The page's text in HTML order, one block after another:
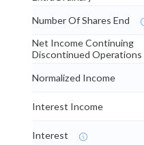
Number Of Shares End
Net Income Continuing
Discontinued Operations
Normalized Income
Interest Income
Interest